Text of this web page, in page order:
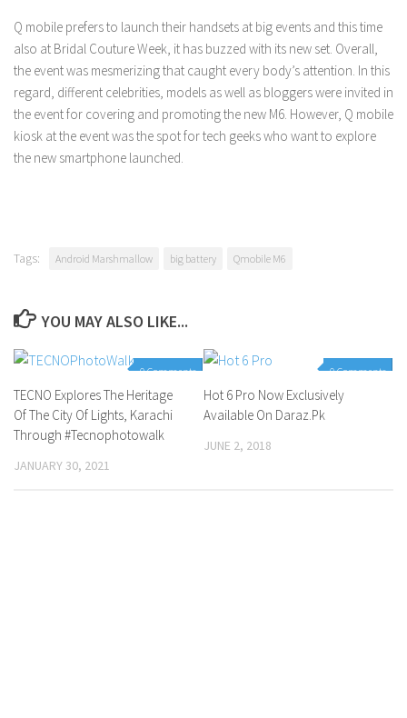
Q mobile prefers to launch their handsets at big events and this time
also at Bridal Couture Week, it has buzzed with its new set. Overall,
the event was mesmerizing that caught every body’s attention. In this
regard, different celebrities, models as well as bloggers were invited in
the event for covering and promoting the new M6. However, Q mobile
kiosk at the event was the spot for tech geeks who want to explore
the new smartphone launched.
Tags: Android Marshmallow big battery Qmobile M6
YOU MAY ALSO LIKE...
0 Comments
TECNO Explores The Heritage
Of The City Of Lights, Karachi
Through #Tecnophotowalk
JANUARY 30, 2021
0 Comments
Hot 6 Pro Now Exclusively
Available On Daraz.Pk
JUNE 2, 2018